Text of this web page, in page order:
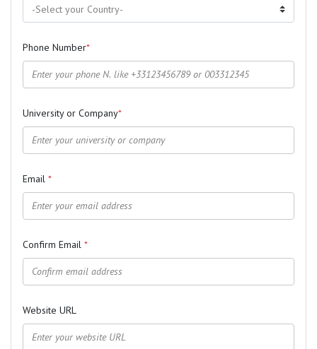
Phone Number*
University or Company*
Email *
Confirm Email *
Website URL